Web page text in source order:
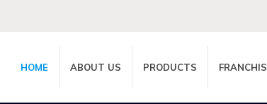
HOME ABOUT US PRODUCTS